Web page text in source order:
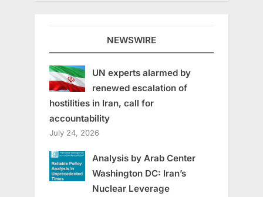
NEWSWIRE
UN experts alarmed by
renewed escalation of
hostilities in Iran, call for
accountability
July 24, 2026
Analysis by Arab Center
Washington DC: Iran’s
Nuclear Leverage